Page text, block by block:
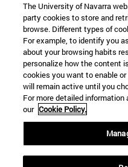
Information
TEL. +34 943 21 98 77
WHAT DEGREE ARE YOU
WHAT MASTER'S DEGREE
© University of Navarra
Legal information
Accessibility
Locator of campus
The University of Navarra
party cookies to store and
browse. Different types of
For example, to identify you
about your browsing habits
personalize how the content
cookies you want to enable
will remain active until you
For more detailed
our Cookie Policy.